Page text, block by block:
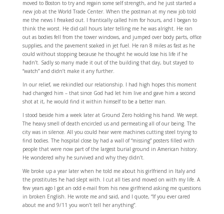
moved to Boston to try and regain some self strength, and he just started a
new job at the World Trade Center. When the postman at my new job told
me the news I freaked out. I frantically called him for hours, and I began to
think the worst. He did call hours later telling me he was alright. He ran
out as bodies fell from the tower windows, and jumped over body parts, office
supplies, and the pavement soaked in jet fuel. He ran 8 miles as fast as he
could without stopping because he thought he would lose his life if he
hadn’t. Sadly so many made it out of the building that day, but stayed to
“watch” and didn’t make it any further.
In our relief, we rekindled our relationship. I had high hopes this moment
had changed him – that since God had let him live and gave him a second
shot at it, he would find it within himself to be a better man.
I stood beside him a week later at Ground Zero holding his hand. We wept.
The heavy smell of death encircled us and permeating all of our being. The
city was in silence. All you could hear were machines cutting steel trying to
find bodies. The hospital close by had a wall of “missing” posters filled with
people that were now part of the largest burial ground in American history.
He wondered why he survived and why they didn’t.
We broke up a year later when he told me about his girlfriend in Italy and
the prostitutes he had slept with. I cut all ties and moved on with my life. A
few years ago I got an odd e-mail from his new girlfriend asking me questions
in broken English. He wrote me and said, and I quote, “If you ever cared
about me and 9/11 you won’t tell her anything”.